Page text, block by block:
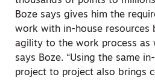
Boze says gives him the
work with in-house resources
agility to the work process as
says Boze. “Using the same
project to project also brings